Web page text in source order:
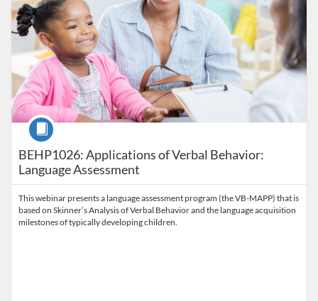
BEHP1026: Applications of Verbal Behavior:
Language Assessment
Course
This webinar presents a language assessment program (the VB-MAPP) that is
based on Skinner’s Analysis of Verbal Behavior and the language acquisition
milestones of typically developing children.